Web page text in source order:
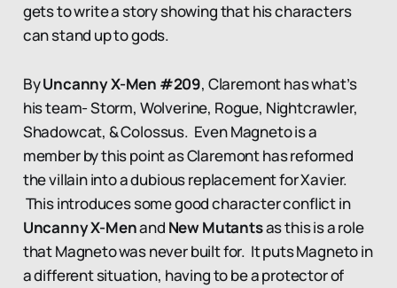
gets to write a story showing that his characters
can stand up to gods.
ByUncanny X-Men #209, Claremont has what’s
his team- Storm, Wolverine, Rogue, Nightcrawler,
Shadowcat, & Colossus. Even Magneto is a
member by this point as Claremont has reformed
the villain into a dubious replacement for Xavier.
This introduces some good character conflict in
Uncanny X-Menand New Mutantsas this is a role
that Magneto was never built for. It puts Magneto in
a different situation, having to be a protector of